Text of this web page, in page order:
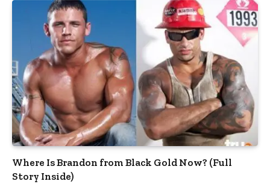
Where Is Brandon from Black Gold Now? (Full
Story Inside)